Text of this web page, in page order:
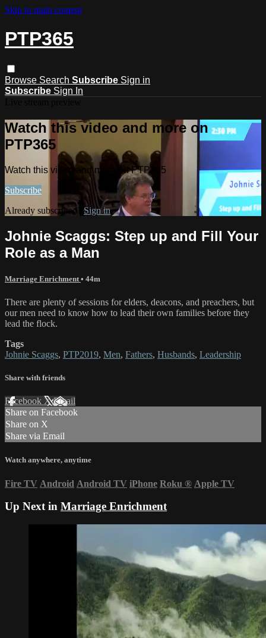
Skip to main content
PTP365
Browse Search Subscribe Sign in
Subscribe Sign In
Watch this video and more on
PTP365
Watch this video and more on PTP365
Subscribe
Already subscribed? Sign in
Johnie Scaggs: Step up and Fill Your
Role as a Man
Marriage Enrichment • 44m
There are plenty of sessions for elders, deacons, and preachers, but
our men need to know how to lead their own families before they
lead the flock.
Tags
Johnie Scaggs, PTP2019, Men, Fathers, Husbands, Leadership
Share with friends
Facebook XEmail
Share on Facebook
Share on X
Share via Email
Watch anywhere, anytime
Fire TV Android Android TV iPhone Roku ® Apple TV
Up Next in Marriage Enrichment